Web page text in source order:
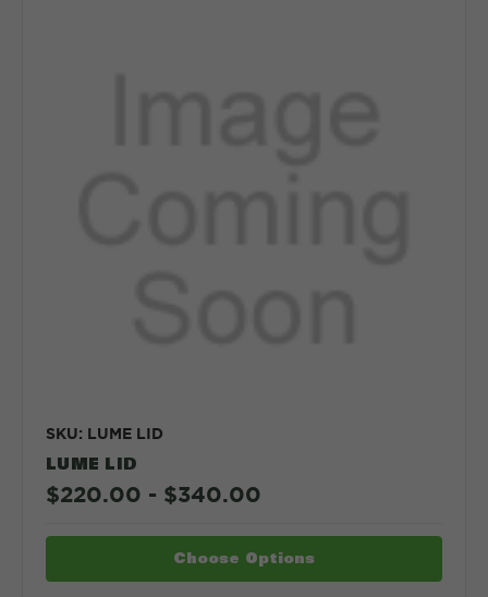
SKU: LUME LID
LUME LID
$220.00 - $340.00
Choose Options